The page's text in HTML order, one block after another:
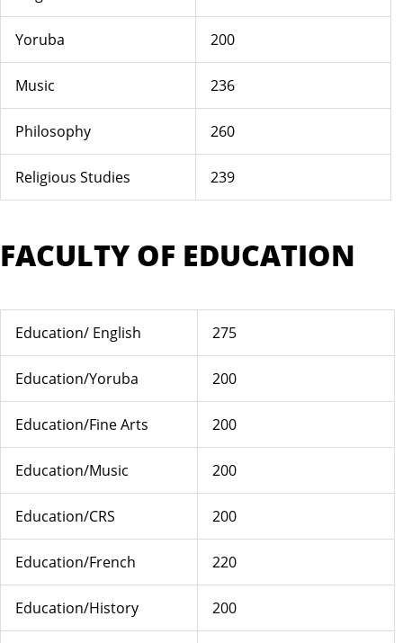
Yoruba 200
Music 236
Philosophy 260
Religious Studies 239
FACULTY OF EDUCATION
Education/ English 275
Education/Yoruba 200
Education/Fine Arts 200
Education/Music 200
Education/CRS 200
Education/French 220
Education/History 200